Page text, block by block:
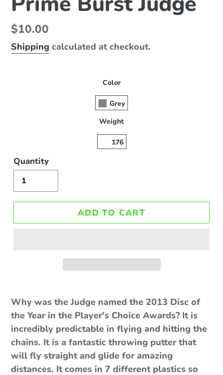
Regular
price
$10.00
Shipping calculated at checkout.
Color
Grey
Weight
176
Quantity
ADD TO CART
Why was the Judge named the 2013 Disc of
the Year in the Player's Choice Awards? It is
incredibly predictable in flying and hitting the
chains. It is a fantastic throwing putter that
will fly straight and glide for amazing
distances. It comes in 7 different plastics so